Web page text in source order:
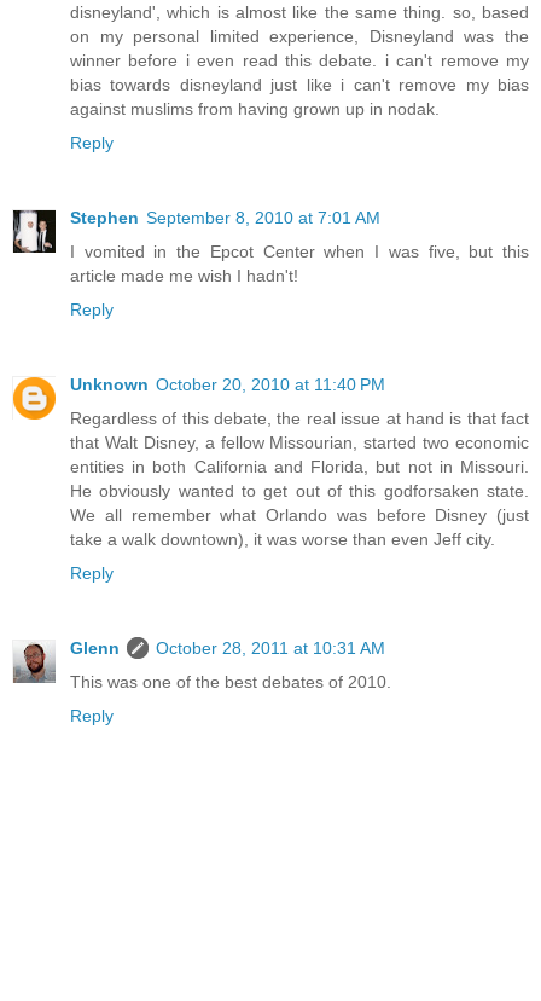
disneyland', which is almost like the same thing. so, based
on my personal limited experience, Disneyland was the
winner before i even read this debate. i can't remove my
bias towards disneyland just like i can't remove my bias
against muslims from having grown up in nodak.
Reply
Stephen September 8, 2010 at 7:01 AM
I vomited in the Epcot Center when I was five, but this
article made me wish I hadn't!
Reply
Unknown October 20, 2010 at 11:40 PM
Regardless of this debate, the real issue at hand is that fact
that Walt Disney, a fellow Missourian, started two economic
entities in both California and Florida, but not in Missouri.
He obviously wanted to get out of this godforsaken state.
We all remember what Orlando was before Disney (just
take a walk downtown), it was worse than even Jeff city.
Reply
Glenn
October 28, 2011 at 10:31 AM
This was one of the best debates of 2010.
Reply